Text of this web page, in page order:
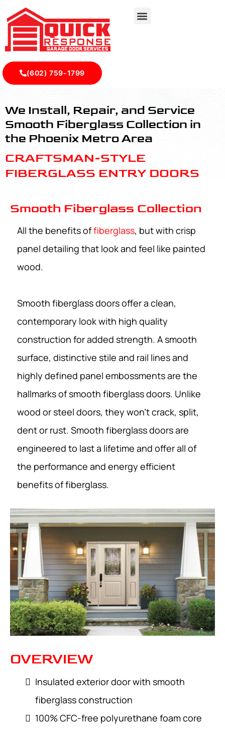
(602) 759-1799
We Install, Repair, and Service
Smooth Fiberglass Collection in
the Phoenix Metro Area
CRAFTSMAN-STYLE
FIBERGLASS ENTRY DOORS
Smooth Fiberglass Collection
All the benefits offiberglass, but with crisp
panel detailing that look and feel like painted
wood.
Smooth fiberglass doors offer a clean,
contemporary look with high quality
construction for added strength. A smooth
surface, distinctive stile and rail lines and
highly defined panel embossments are the
hallmarks of smooth fiberglass doors. Unlike
wood or steel doors, they won’t crack, split,
dent or rust. Smooth fiberglass doors are
engineered to last a lifetime and offer all of
the performance and energy efficient
benefits of fiberglass.
OVERVIEW
Insulated exterior door with smooth
fiberglass construction
100% CFC-free polyurethane foam core